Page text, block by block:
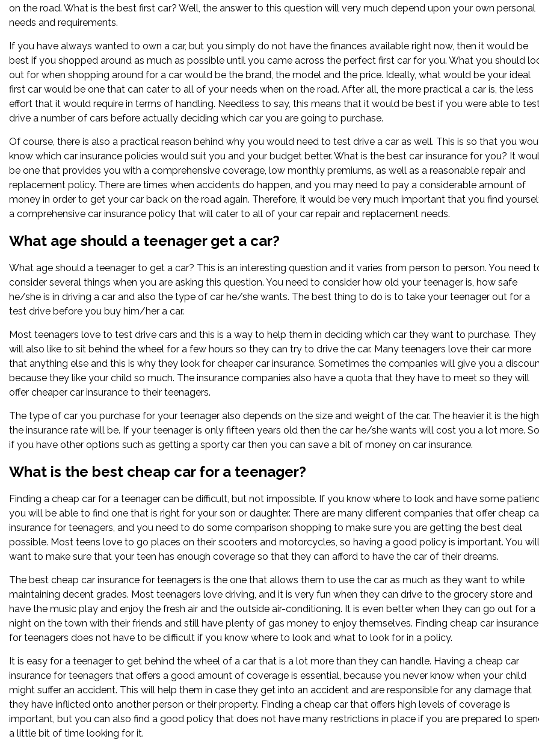
on the road. What is the best first car? Well, the answer to this question will very much depend upon your own personal
needs and requirements.
If you have always wanted to own a car, but you simply do not have the finances available right now, then it would be
best if you shopped around as much as possible until you came across the perfect first car for you. What you should
out for when shopping around for a car would be the brand, the model and the price. Ideally, what would be your ideal
first car would be one that can cater to all of your needs when on the road. After all, the more practical a car is, the less
effort that it would require in terms of handling. Needless to say, this means that it would be best if you were able to
drive a number of cars before actually deciding which car you are going to purchase.
Of course, there is also a practical reason behind why you would need to test drive a car as well. This is so that you
know which car insurance policies would suit you and your budget better. What is the best car insurance for you? It
be one that provides you with a comprehensive coverage, low monthly premiums, as well as a reasonable repair and
replacement policy. There are times when accidents do happen, and you may need to pay a considerable amount of
money in order to get your car back on the road again. Therefore, it would be very much important that you find
a comprehensive car insurance policy that will cater to all of your car repair and replacement needs.
What age should a teenager get a car?
What age should a teenager to get a car? This is an interesting question and it varies from person to person. You need
consider several things when you are asking this question. You need to consider how old your teenager is, how safe
he/she is in driving a car and also the type of car he/she wants. The best thing to do is to take your teenager out for a
test drive before you buy him/her a car.
Most teenagers love to test drive cars and this is a way to help them in deciding which car they want to purchase. They
will also like to sit behind the wheel for a few hours so they can try to drive the car. Many teenagers love their car more
that anything else and this is why they look for cheaper car insurance. Sometimes the companies will give you a
because they like your child so much. The insurance companies also have a quota that they have to meet so they will
offer cheaper car insurance to their teenagers.
The type of car you purchase for your teenager also depends on the size and weight of the car. The heavier it is the
the insurance rate will be. If your teenager is only fifteen years old then the car he/she wants will cost you a lot more.
if you have other options such as getting a sporty car then you can save a bit of money on car insurance.
What is the best cheap car for a teenager?
Finding a cheap car for a teenager can be difficult, but not impossible. If you know where to look and have some
you will be able to find one that is right for your son or daughter. There are many different companies that offer cheap
insurance for teenagers, and you need to do some comparison shopping to make sure you are getting the best deal
possible. Most teens love to go places on their scooters and motorcycles, so having a good policy is important. You will
want to make sure that your teen has enough coverage so that they can afford to have the car of their dreams.
The best cheap car insurance for teenagers is the one that allows them to use the car as much as they want to while
maintaining decent grades. Most teenagers love driving, and it is very fun when they can drive to the grocery store and
have the music play and enjoy the fresh air and the outside air-conditioning. It is even better when they can go out for a
night on the town with their friends and still have plenty of gas money to enjoy themselves. Finding cheap car insurance
for teenagers does not have to be difficult if you know where to look and what to look for in a policy.
It is easy for a teenager to get behind the wheel of a car that is a lot more than they can handle. Having a cheap car
insurance for teenagers that offers a good amount of coverage is essential, because you never know when your child
might suffer an accident. This will help them in case they get into an accident and are responsible for any damage that
they have inflicted onto another person or their property. Finding a cheap car that offers high levels of coverage is
important, but you can also find a good policy that does not have many restrictions in place if you are prepared to
a little bit of time looking for it.